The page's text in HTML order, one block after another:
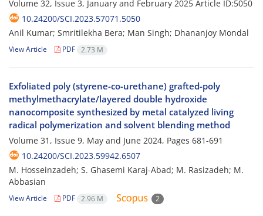
Volume 32, Issue 3, January and February 2025 Article ID:5050
10.24200/SCI.2023.57071.5050
Anil Kumar; Smritilekha Bera; Man Singh; Dhananjoy Mondal
View Article PDF 2.73 M
Exfoliated poly (styrene-co-urethane) grafted-poly
methylmethacrylate/layered double hydroxide
nanocomposite synthesized by metal catalyzed living
radical polymerization and solvent blending method
Volume 31, Issue 9, May and June 2024, Pages 681-691
10.24200/SCI.2023.59942.6507
M. Hosseinzadeh; S. Ghasemi Karaj-Abad; M. Rasizadeh; M.
Abbasian
View Article PDF 2.96 M 2